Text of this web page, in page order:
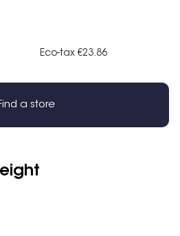
Eco-tax €23.86
a store